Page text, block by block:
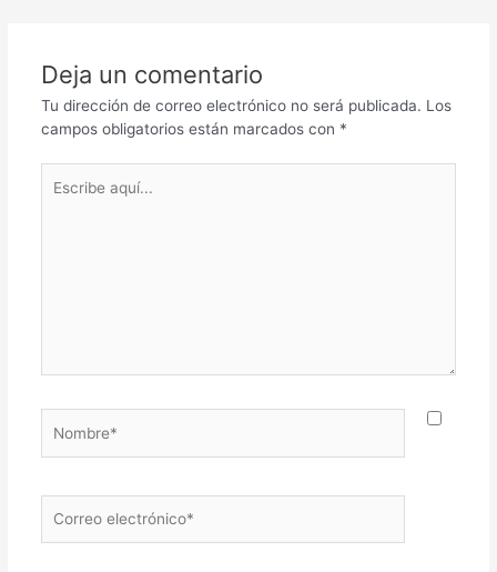
Deja un comentario
Tu dirección de correo electrónico no será publicada. Los
campos obligatorios están marcados con *
aquí...
electrónico*